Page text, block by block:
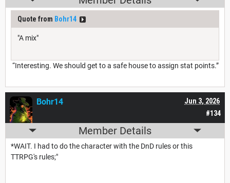
Quote from Bohr14
"A mix"
“Interesting. We should get to a safe house to assign stat points.”
#134
Jun 3, 2026
Bohr14
Member Details
*WAIT. I had to do the character with the DnD rules or this
TTRPG's rules;"